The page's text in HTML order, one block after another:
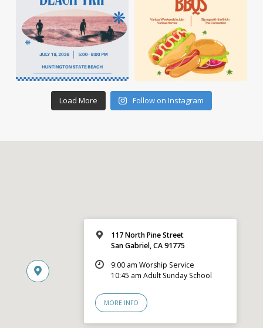
Load More Follow on Instagram
117 North Pine Street
San Gabriel, CA 91775
9:00 am Worship Service
10:45 am Adult Sunday School
MORE INFO